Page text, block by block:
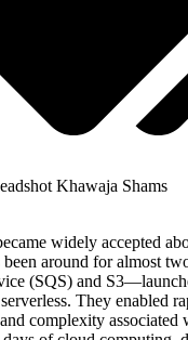
Khawaja Shams
widely accepted
around for almost
(SQS) and
They enabled
complexity associated